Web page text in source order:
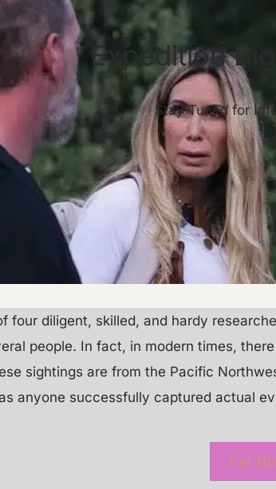
Expedition
Stay Tuned for
of four diligent, skilled, and hardy
people. In fact, in modern times,
sightings are from the Pacific
anyone successfully captured actual
Get